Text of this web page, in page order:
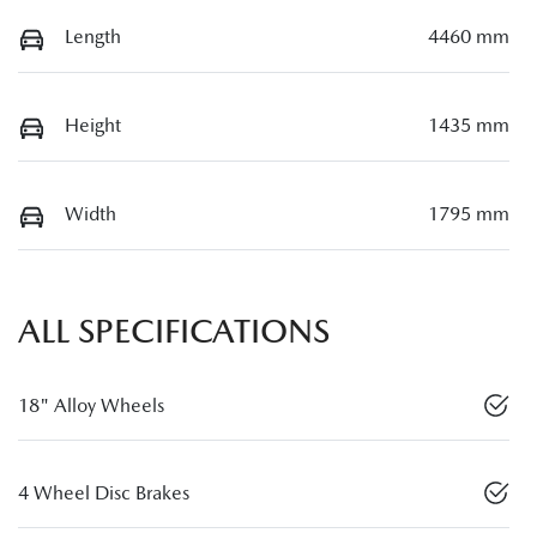
Length 4460 mm
Height 1435 mm
Width 1795 mm
ALL SPECIFICATIONS
18" Alloy Wheels
4 Wheel Disc Brakes